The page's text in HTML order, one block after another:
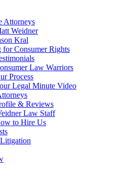
Attorneys
Weidner
Kral
for Consumer Rights
Law Warriors
Process
Legal Minute Video
& Reviews
Law Staff
to Hire Us